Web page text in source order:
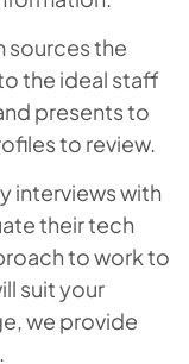
sources the
the ideal staff
presents to
to review.
interviews with
their tech
to work to
suit your
we provide